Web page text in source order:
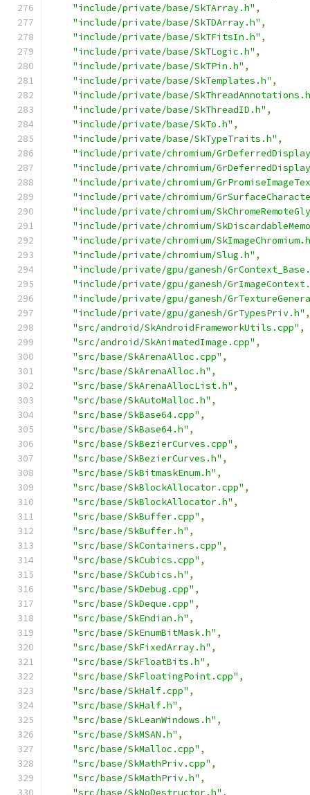
"include/private/base/SkTArray.h" ,
"include/private/base/SkTDArray.h" ,
"include/private/base/SkTFitsIn.h" ,
"include/private/base/SkTLogic.h" ,
"include/private/base/SkTPin.h" ,
"include/private/base/SkTemplates.h" ,
"include/private/base/
"include/private/base/SkThreadID.h" ,
"include/private/base/SkTo.h" ,
"include/private/base/SkTypeTraits.h" ,
"include/private/chromium/
"include/private/chromium/
"include/private/chromium/
"include/private/chromium/
"include/private/chromium/
"include/private/chromium/
"include/private/chromium/
"include/private/chromium/Slug.h" ,
"include/private/gpu/ganesh/
"include/private/gpu/ganesh/
"include/private/gpu/ganesh/
"include/private/gpu/ganesh/GrTypesPriv.h" ,
"src/android/SkAndroidFrameworkUtils.cpp" ,
"src/android/SkAnimatedImage.cpp" ,
"src/base/SkArenaAlloc.cpp" ,
"src/base/SkArenaAlloc.h" ,
"src/base/SkArenaAllocList.h" ,
"src/base/SkAutoMalloc.h" ,
"src/base/SkBase64.cpp" ,
"src/base/SkBase64.h" ,
"src/base/SkBezierCurves.cpp" ,
"src/base/SkBezierCurves.h" ,
"src/base/SkBitmaskEnum.h" ,
"src/base/SkBlockAllocator.cpp" ,
"src/base/SkBlockAllocator.h" ,
"src/base/SkBuffer.cpp" ,
"src/base/SkBuffer.h" ,
"src/base/SkContainers.cpp" ,
"src/base/SkCubics.cpp" ,
"src/base/SkCubics.h" ,
"src/base/SkDebug.cpp" ,
"src/base/SkDeque.cpp" ,
"src/base/SkEndian.h" ,
"src/base/SkEnumBitMask.h" ,
"src/base/SkFixedArray.h" ,
"src/base/SkFloatBits.h" ,
"src/base/SkFloatingPoint.cpp" ,
"src/base/SkHalf.cpp" ,
"src/base/SkHalf.h" ,
"src/base/SkLeanWindows.h" ,
"src/base/SkMSAN.h" ,
"src/base/SkMalloc.cpp" ,
"src/base/SkMathPriv.cpp" ,
"src/base/SkMathPriv.h" ,
"src/base/SkNoDestructor.h" ,